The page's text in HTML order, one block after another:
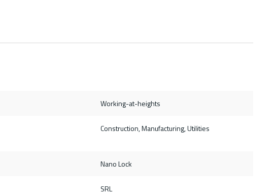
Working-at-heights
Construction, Manufacturing, Utilities
Nano Lock
SRL